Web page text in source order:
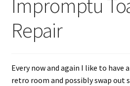
Peripherals
Shop
Impromptu
Repair
Every now and again I like to have
retro room and possibly swap out